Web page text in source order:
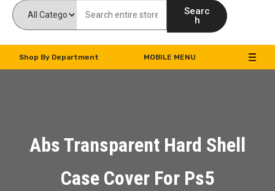
Searc
h
Shop By Department MOBILE MENU
Abs Transparent Hard Shell
Case Cover For Ps5